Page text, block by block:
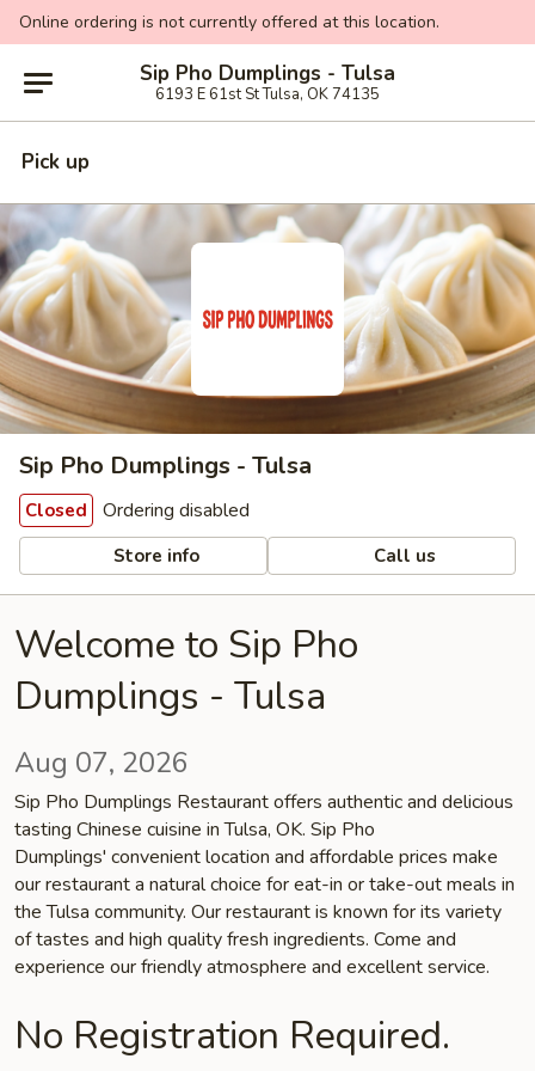
Online ordering is not currently offered at this location.
Sip Pho Dumplings - Tulsa
6193 E 61st St Tulsa, OK 74135
Pick up
Sip Pho Dumplings - Tulsa
Closed Ordering disabled
Store info Call us
Welcome to Sip Pho
Dumplings - Tulsa
Aug 07, 2026
Sip Pho Dumplings Restaurant offers authentic and delicious
tasting Chinese cuisine in Tulsa, OK. Sip Pho
Dumplings' convenient location and affordable prices make
our restaurant a natural choice for eat-in or take-out meals in
the Tulsa community. Our restaurant is known for its variety
of tastes and high quality fresh ingredients. Come and
experience our friendly atmosphere and excellent service.
No Registration Required.